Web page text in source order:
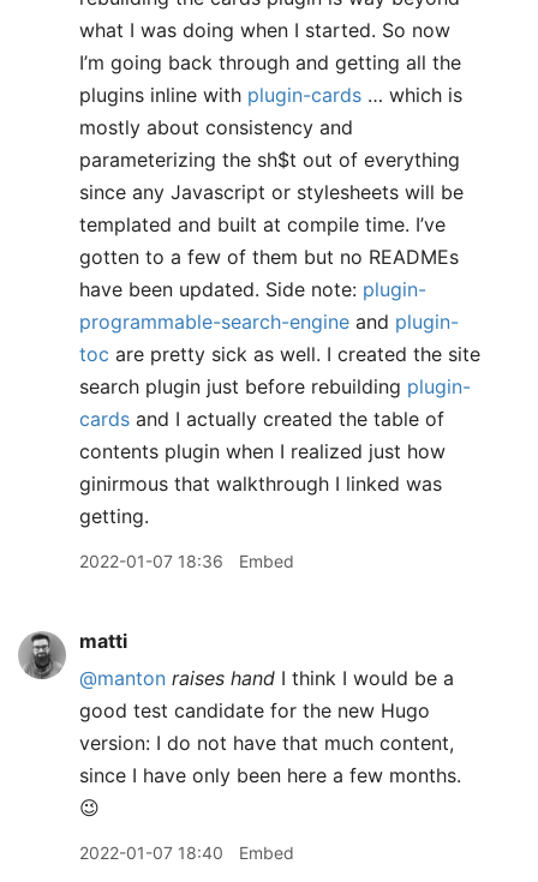
what I was doing when I started. So now
I’m going back through and getting all the
plugins inline with plugin-cards … which is
mostly about consistency and
parameterizing the sh$t out of everything
since any Javascript or stylesheets will be
templated and built at compile time. I’ve
gotten to a few of them but no READMEs
have been updated. Side note: plugin-
programmable-search-engine and plugin-
toc are pretty sick as well. I created the site
search plugin just before rebuilding plugin-
cards and I actually created the table of
contents plugin when I realized just how
ginirmous that walkthrough I linked was
getting.
2022-01-07 18:36 Embed
matti
@manton raises hand I think I would be a
good test candidate for the new Hugo
version: I do not have that much content,
since I have only been here a few months.
😉
2022-01-07 18:40 Embed